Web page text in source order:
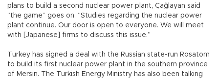
plans to build a second nuclear power plant, Çağlayan said
“the game” goes on. “Studies regarding the nuclear power
plant continue. Our door is open to everyone. We will meet
with [Japanese] firms to discuss this issue.”
Turkey has signed a deal with the Russian state-run Rosatom
to build its first nuclear power plant in the southern province
of Mersin. The Turkish Energy Ministry has also been talking